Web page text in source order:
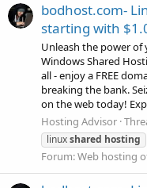
bodhost.com-
starting with
Unleash the power of
Windows Shared
all - enjoy a FREE
breaking the bank.
on the web today!
Hosting Advisor
linuxshared hosting
Forum:Web hosting